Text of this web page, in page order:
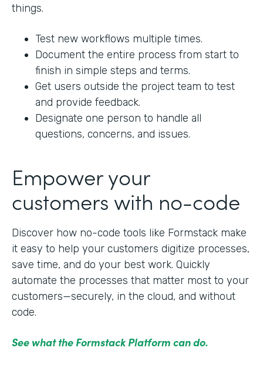
things.
Test new workflows multiple times.
Document the entire process from start to
finish in simple steps and terms.
Get users outside the project team to test
and provide feedback.
Designate one person to handle all
questions, concerns, and issues.
Empower your
customers with no-code
Discover how no-code tools like Formstack make
it easy to help your customers digitize processes,
save time, and do your best work. Quickly
automate the processes that matter most to your
customers—securely, in the cloud, and without
code.
See what the Formstack Platform can do.